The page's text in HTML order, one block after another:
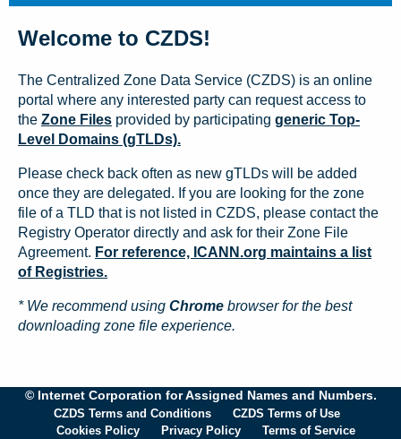
Welcome to CZDS!
The Centralized Zone Data Service (CZDS) is an online
portal where any interested party can request access to
the Zone Files provided by participating generic Top-
Level Domains (gTLDs).
Please check back often as new gTLDs will be added
once they are delegated. If you are looking for the zone
file of a TLD that is not listed in CZDS, please contact the
Registry Operator directly and ask for their Zone File
Agreement. For reference, ICANN.org maintains a list
of Registries.
* We recommend using Chrome browser for the best
downloading zone file experience.
© Internet Corporation for Assigned Names and Numbers.
CZDS Terms and Conditions
CZDS Terms of Use
Cookies Policy
Privacy Policy Terms of Service